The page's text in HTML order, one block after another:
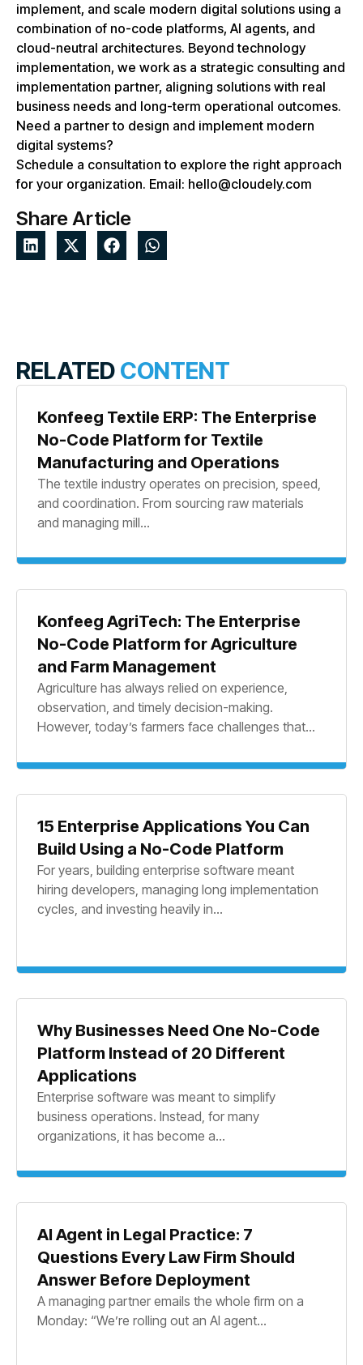
implement, and scale modern digital solutions using a
combination of no-code platforms, AI agents, and
cloud-neutral architectures. Beyond technology
implementation, we work as a strategic consulting and
implementation partner, aligning solutions with real
business needs and long-term operational outcomes.
Need a partner to design and implement modern
digital systems?
Schedule a consultation to explore the right approach
for your organization. Email: hello@cloudely.com
Share Article
RELATED CONTENT
Konfeeg Textile ERP: The Enterprise
No-Code Platform for Textile
Manufacturing and Operations
The textile industry operates on precision, speed,
and coordination. From sourcing raw materials
and managing mill...
Konfeeg AgriTech: The Enterprise
No-Code Platform for Agriculture
and Farm Management
Agriculture has always relied on experience,
observation, and timely decision-making.
However, today’s farmers face challenges that...
15 Enterprise Applications You Can
Build Using a No-Code Platform
For years, building enterprise software meant
hiring developers, managing long implementation
cycles, and investing heavily in...
Why Businesses Need One No-Code
Platform Instead of 20 Different
Applications
Enterprise software was meant to simplify
business operations. Instead, for many
organizations, it has become a...
AI Agent in Legal Practice: 7
Questions Every Law Firm Should
Answer Before Deployment
A managing partner emails the whole firm on a
Monday: “We’re rolling out an AI agent...